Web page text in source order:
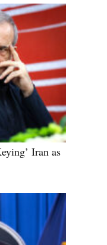
Iran as